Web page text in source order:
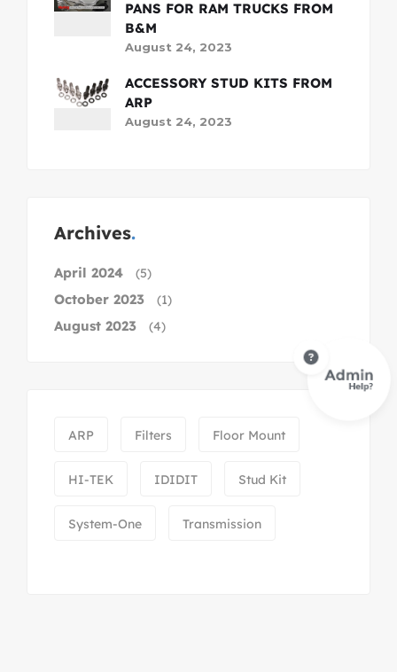
PANS FOR RAM TRUCKS FROM
B&M
August 24, 2023
ACCESSORY STUD KITS FROM
ARP
August 24, 2023
Archives
April 2024 (5)
October 2023 (1)
August 2023 (4)
ARP Filters Floor Mount
HI-TEK IDIDIT Stud Kit
System-One Transmission